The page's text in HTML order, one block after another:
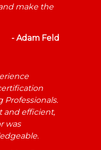
make the
- Adam Feld
Professionals.
and efficient,
was